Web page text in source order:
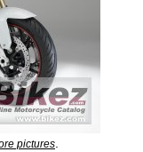
pictures